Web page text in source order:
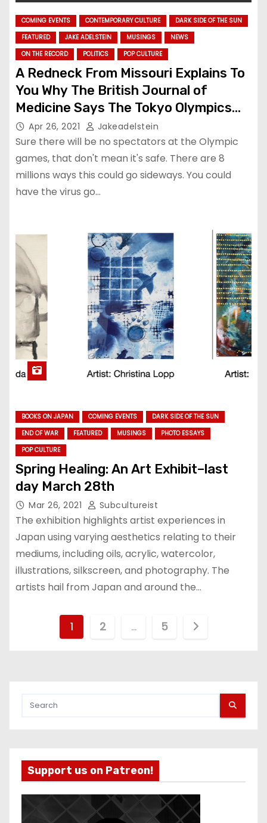
COMING EVENTS CONTEMPORARY CULTURE
DARK SIDE OF THE SUN
FEATURED
JAKE ADELSTEIN MUSINGS
NEWS
ON THE RECORD
POLITICS POP CULTURE
A Redneck From Missouri Explains To
You Why The British Journal of
Medicine Says The Tokyo Olympics
Are So Goddamn Dangerous. (A
translation)
Apr 26, 2021 Jakeadelstein
Sure there will be no spectators at the Olympic
games, that don't mean it's safe. There are 8
millions ways this could go sideways. You could
have the virus go…
BOOKS ON JAPAN COMING EVENTS
DARK SIDE OF THE SUN
END OF WAR
FEATURED MUSINGS
PHOTO ESSAYS
POP CULTURE
Spring Healing: An Art Exhibit–last
day March 28th
Mar 26, 2021 Subcultureist
The exhibition highlights artist experiences in
Japan using varying aesthetics relating to their
mediums, including oils, acrylic, watercolor,
illustrations, silkscreen, and photography. The
artists hail from Japan and around the…
t
a
g
1 2 … 5
Support us on Patreon!